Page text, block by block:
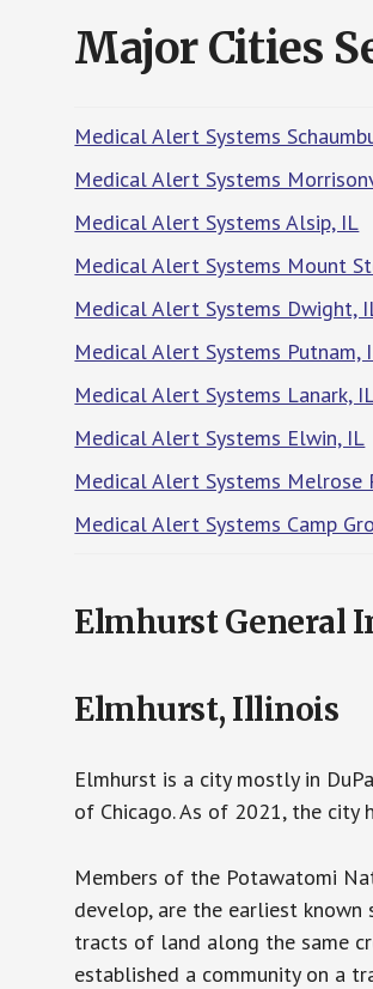
Major Cities
Medical Alert Systems
Medical Alert Systems
Medical Alert Systems Alsip, IL
Medical Alert Systems Mount
Medical Alert Systems Dwight,
Medical Alert Systems Putnam,
Medical Alert Systems Lanark,
Medical Alert Systems Elwin, IL
Medical Alert Systems Melrose
Medical Alert Systems Camp
Elmhurst General
Elmhurst, Illinois
Elmhurst is a city mostly in
of Chicago. As of 2021, the
Members of the Potawatomi
develop, are the earliest
tracts of land along the same
established a community on a